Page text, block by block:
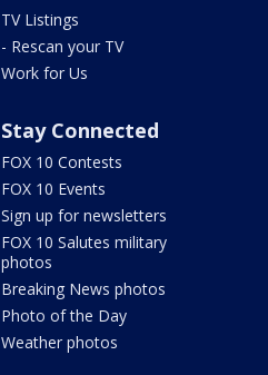
TV Listings
- Rescan your TV
Work for Us
Stay Connected
FOX 10 Contests
FOX 10 Events
Sign up for newsletters
FOX 10 Salutes military
photos
Breaking News photos
Photo of the Day
Weather photos